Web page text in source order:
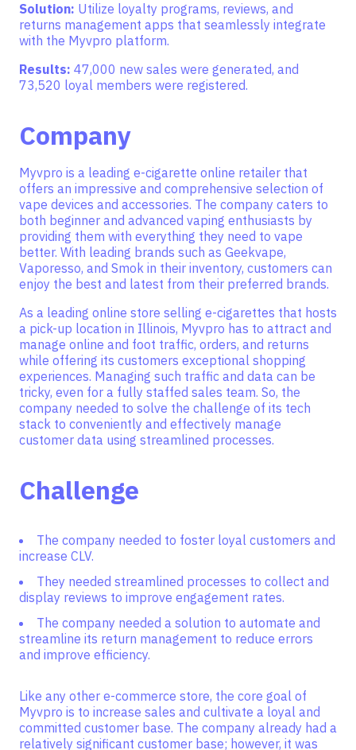
Solution: Utilize loyalty programs, reviews, and
returns management apps that seamlessly integrate
with the Myvpro platform.
Results: 47,000 new sales were generated, and
73,520 loyal members were registered.
Company
Myvpro is a leading e-cigarette online retailer that
offers an impressive and comprehensive selection of
vape devices and accessories. The company caters to
both beginner and advanced vaping enthusiasts by
providing them with everything they need to vape
better. With leading brands such as Geekvape,
Vaporesso, and Smok in their inventory, customers can
enjoy the best and latest from their preferred brands.
As a leading online store selling e-cigarettes that hosts
a pick-up location in Illinois, Myvpro has to attract and
manage online and foot traffic, orders, and returns
while offering its customers exceptional shopping
experiences. Managing such traffic and data can be
tricky, even for a fully staffed sales team. So, the
company needed to solve the challenge of its tech
stack to conveniently and effectively manage
customer data using streamlined processes.
Challenge
The company needed to foster loyal customers and
increase CLV.
They needed streamlined processes to collect and
display reviews to improve engagement rates.
The company needed a solution to automate and
streamline its return management to reduce errors
and improve efficiency.
Like any other e-commerce store, the core goal of
Myvpro is to increase sales and cultivate a loyal and
committed customer base. The company already had a
relatively significant customer base; however, it was